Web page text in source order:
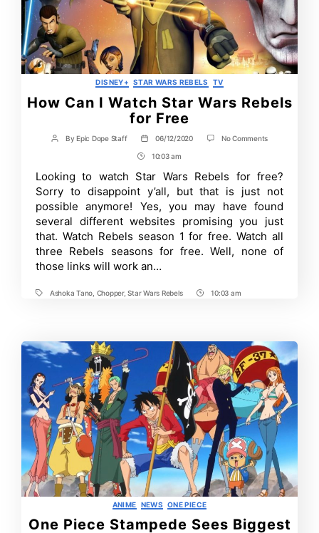
Categories
DISNEY+ STAR WARS REBELS TV
How Can I Watch Star Wars Rebels
for Free
Post
ByEpic Dope Staff
Post
date
06/12/2020 No Commentson
Watch
Star
Wars
Rebels
for
Free
Post
Time
10:03 am
Looking to watch Star Wars Rebels for free?
Sorry to disappoint y’all, but that is just not
possible anymore! Yes, you may have found
several different websites promising you just
that. Watch Rebels season 1 for free. Watch all
three Rebels seasons for free. Well, none of
those links will work an…
TagsAshoka Tano Chopper,Star Wars Rebels
Post10:03 am
Categories
ANIME NEWS ONE PIECE
One Piece Stampede Sees Biggest